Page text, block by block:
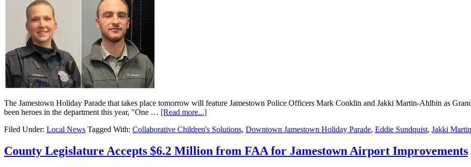
The Jamestown Holiday Parade that takes place tomorrow will feature Jamestown Police Officers Mark Conklin and Jakki Martin-Ahlbin as
been heroes in the department this year, "One … [Read more...]
Filed Under: Local News Tagged With: Collaborative Children's Solutions, Downtown Jamestown Holiday Parade, Eddie Sundquist, Jakki
County Legislature Accepts $6.2 Million from FAA for Jamestown Airport Improvements